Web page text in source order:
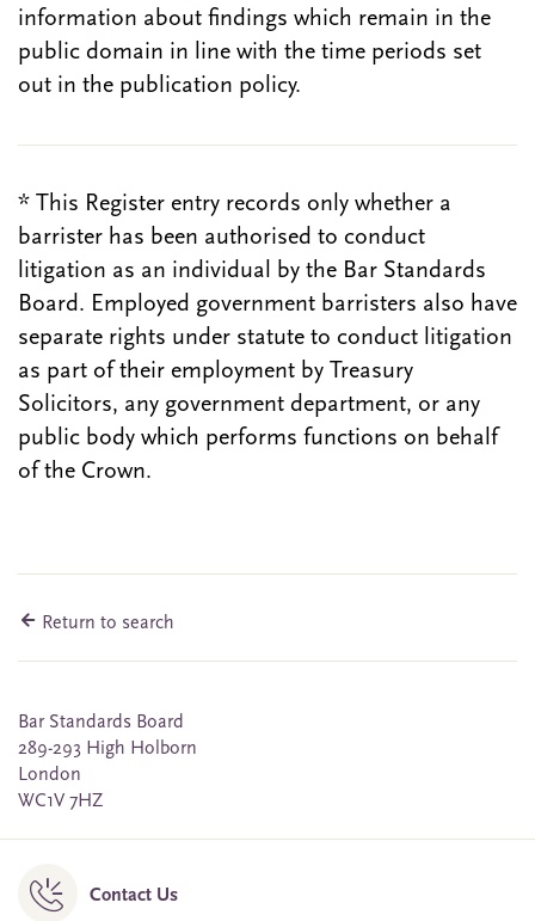
information about findings which remain in the
public domain in line with the time periods set
out in the publication policy.
* This Register entry records only whether a
barrister has been authorised to conduct
litigation as an individual by the Bar Standards
Board. Employed government barristers also have
separate rights under statute to conduct litigation
as part of their employment by Treasury
Solicitors, any government department, or any
public body which performs functions on behalf
of the Crown.
Return to search
Bar Standards Board
289-293 High Holborn
London
WC1V 7HZ
Contact Us